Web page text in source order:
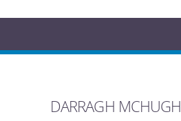
DARRAGH MCHUGH